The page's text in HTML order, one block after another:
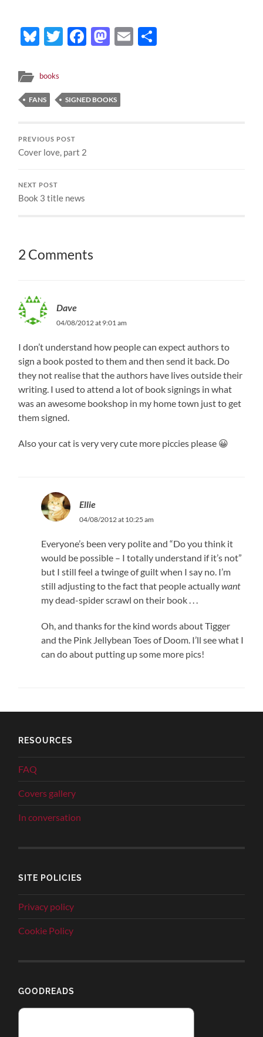
Bluesky
Twitter
Facebook
Mastodon
Email
books
FANS SIGNED BOOKS
PREVIOUS POST
Cover love, part 2
NEXT POST
Book 3 title news
2 Comments
Dave
04/08/2012 at 9:01 am
I don’t understand how people can expect authors to
sign a book posted to them and then send it back. Do
they not realise that the authors have lives outside their
writing. I used to attend a lot of book signings in what
was an awesome bookshop in my home town just to get
them signed.
Also your cat is very very cute more piccies please 😀
Ellie
04/08/2012 at 10:25 am
Everyone’s been very polite and “Do you think it
would be possible – I totally understand if it’s not”
but I still feel a twinge of guilt when I say no. I’m
still adjusting to the fact that people actuallywant
my dead-spider scrawl on their book . . .
Oh, and thanks for the kind words about Tigger
and the Pink Jellybean Toes of Doom. I’ll see what I
can do about putting up some more pics!
RESOURCES
FAQ
Covers gallery
In conversation
SITE POLICIES
Privacy policy
Cookie Policy
GOODREADS